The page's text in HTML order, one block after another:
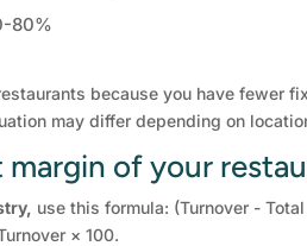
80%
because you have fewer
may differ depending on
of your
use this formula: (Turnover -
× 100.